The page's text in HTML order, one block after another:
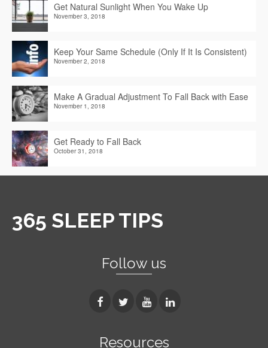
Get Natural Sunlight When You Wake Up
November 3, 2018
Keep Your Same Schedule (Only If It Is Consistent)
November 2, 2018
Make A Gradual Adjustment To Fall Back with Ease
November 1, 2018
Get Ready to Fall Back
October 31, 2018
365 SLEEP TIPS
Follow us
Resources